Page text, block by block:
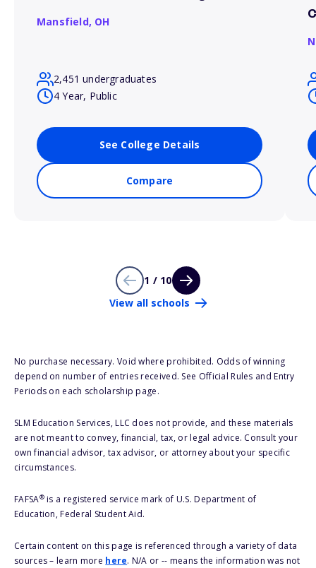
Mansfield, OH
2,451 undergraduates
4 Year, Public
See College Details
Compare
1 / 10
View all schools
No purchase necessary. Void where prohibited. Odds of winning
depend on number of entries received. See Official Rules and Entry
Periods on each scholarship page.
SLM Education Services, LLC does not provide, and these materials
are not meant to convey, financial, tax, or legal advice. Consult your
own financial advisor, tax advisor, or attorney about your specific
circumstances.
FAFSA®is a registered service mark of U.S. Department of
Education, Federal Student Aid.
Certain content on this page is referenced through a variety of data
sources – learn more here. N/A or -- means the information was not